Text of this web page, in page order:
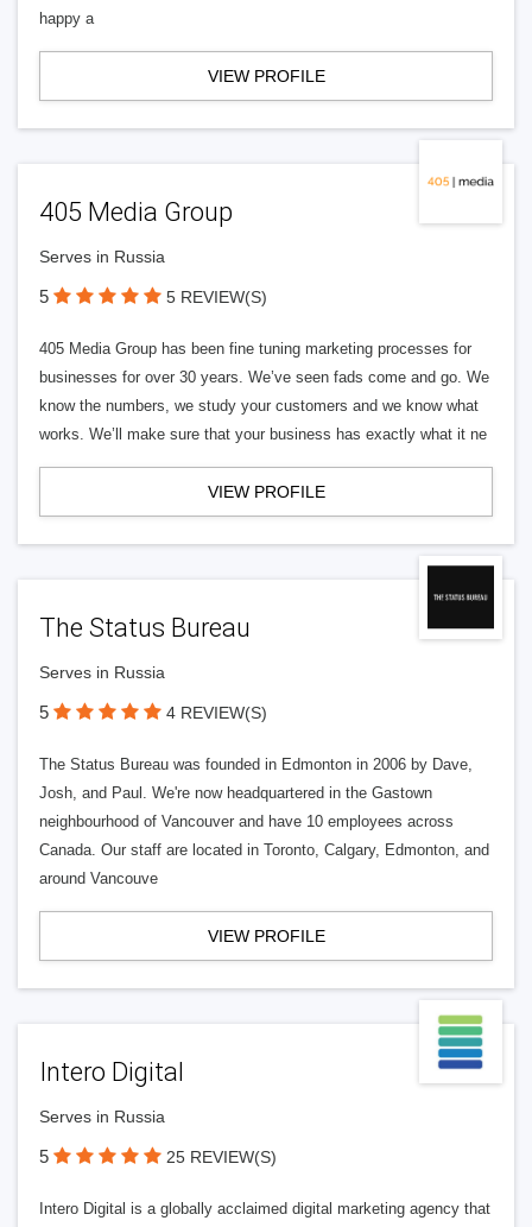
happy a
VIEW PROFILE
405 Media Group
Serves in Russia
5 5 REVIEW(S)
405 Media Group has been fine tuning marketing processes for
businesses for over 30 years. We’ve seen fads come and go. We
know the numbers, we study your customers and we know what
works. We’ll make sure that your business has exactly what it ne
VIEW PROFILE
The Status Bureau
Serves in Russia
5 4 REVIEW(S)
The Status Bureau was founded in Edmonton in 2006 by Dave,
Josh, and Paul. We're now headquartered in the Gastown
neighbourhood of Vancouver and have 10 employees across
Canada. Our staff are located in Toronto, Calgary, Edmonton, and
around Vancouve
VIEW PROFILE
Intero Digital
Serves in Russia
5 25 REVIEW(S)
Intero Digital is a globally acclaimed digital marketing agency that